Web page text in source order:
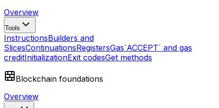
Overview
Tools
InstructionsBuilders and
SlicesContinuationsRegistersGas`ACCEPT` and gas
creditInitializationExit codesGet methods
Blockchain foundations
Overview